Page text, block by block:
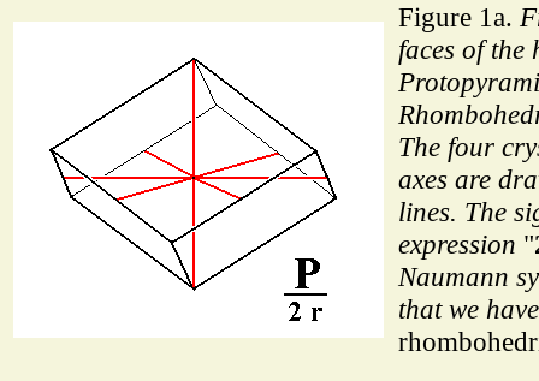
Figure 1a.
faces of the
The four
axes are
lines. The
expression "
Naumann
that we